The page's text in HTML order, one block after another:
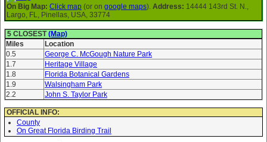
On Big Map: Click map (or on google maps). Address: 14444 143rd St. N.,
Largo, FL, Pinellas, USA, 33774
5 CLOSEST(Map)
Miles
Location
0.5
George C. McGough Nature Park
1.7
Heritage Village
1.8
Florida Botanical Gardens
1.9
Walsingham Park
2.2
John S. Taylor Park
OFFICIAL INFO:
County
On Great Florida Birding Trail